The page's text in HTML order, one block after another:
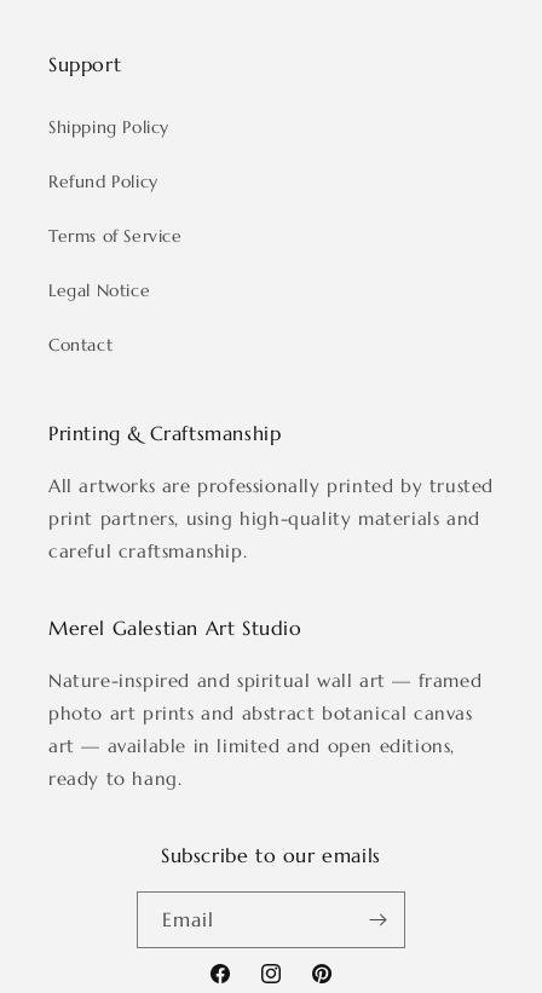
Support
Shipping Policy
Refund Policy
Terms of Service
Legal Notice
Contact
Printing & Craftsmanship
All artworks are professionally printed by trusted
print partners, using high-quality materials and
careful craftsmanship.
Merel Galestian Art Studio
Nature-inspired and spiritual wall art — framed
photo art prints and abstract botanical canvas
art — available in limited and open editions,
ready to hang.
Subscribe to our emails
Email
FacebookInstagramPinterest